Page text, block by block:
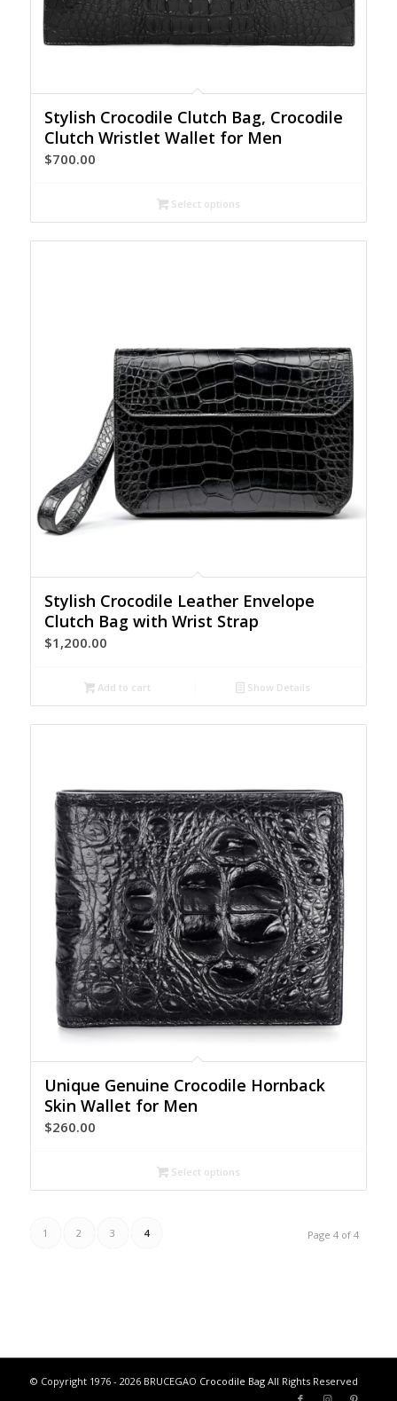
Stylish Crocodile Clutch Bag, Crocodile
Clutch Wristlet Wallet for Men
$700.00
Select options
Stylish Crocodile Leather Envelope
Clutch Bag with Wrist Strap
$1,200.00
Add to cart Show Details
Unique Genuine Crocodile Hornback
Skin Wallet for Men
$260.00
Select options
Page 4 of 4
1 2 3 4
© Copyright 1976 - 2026 BRUCEGAO Crocodile BagAll Rights Reserved